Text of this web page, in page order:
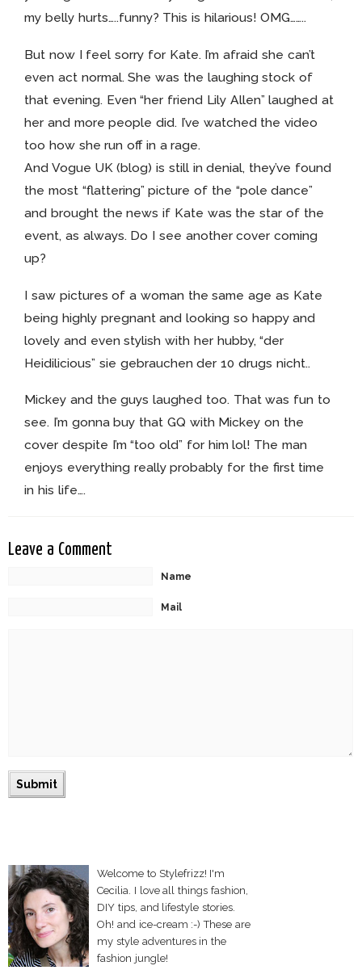
my belly hurts…..funny? This is hilarious! OMG……..
But now I feel sorry for Kate. I’m afraid she can’t
even act normal. She was the laughing stock of
that evening. Even “her friend Lily Allen” laughed at
her and more people did. I’ve watched the video
too how she run off in a rage.
And Vogue UK (blog) is still in denial, they’ve found
the most “flattering” picture of the “pole dance”
and brought the news if Kate was the star of the
event, as always. Do I see another cover coming
up?
I saw pictures of a woman the same age as Kate
being highly pregnant and looking so happy and
lovely and even stylish with her hubby, “der
Heidilicious” sie gebrauchen der 10 drugs nicht..
Mickey and the guys laughed too. That was fun to
see. I’m gonna buy that GQ with Mickey on the
cover despite I’m “too old” for him lol! The man
enjoys everything really probably for the first time
in his life….
Leave a Comment
Name
Mail
Welcome to Stylefrizz! I'm
Cecilia. I love all things fashion,
DIY tips, and lifestyle stories.
Oh! and ice-cream :-) These are
my style adventures in the
fashion jungle!